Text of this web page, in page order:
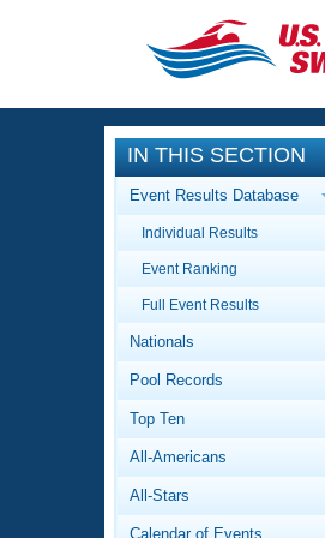
CLOSE
Training
Workout
Articles And
Swimming
Video
Club Finder
Events
Calendar Of
Virtual And
2026
National
Results
Workout
About Us
What Is
IN THIS SECTION
Event Results Database
Individual Results
Event Ranking
Full Event Results
Nationals
Pool Records
Top Ten
All-Americans
All-Stars
Calendar of Events